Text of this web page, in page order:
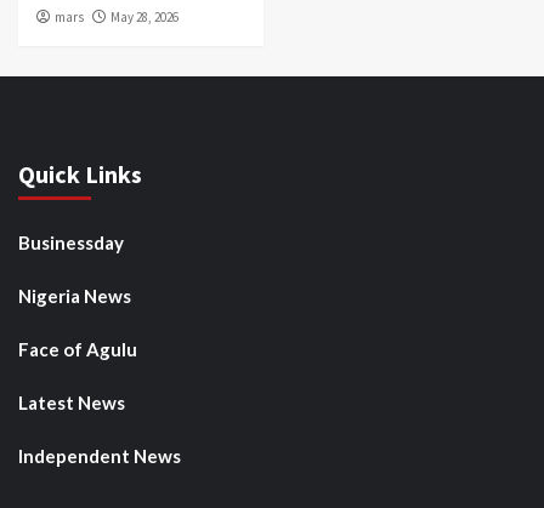
mars May 28, 2026
Quick Links
Businessday
Nigeria News
Face of Agulu
Latest News
Independent News